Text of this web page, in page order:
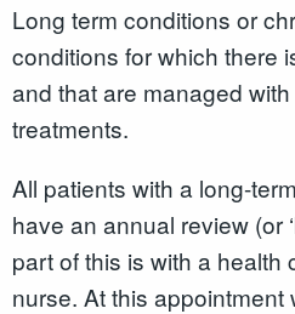
Long term conditions or
conditions for which there
and that are managed
treatments.
All patients with a long-
have an annual review (or
part of this is with a health
nurse. At this appointment